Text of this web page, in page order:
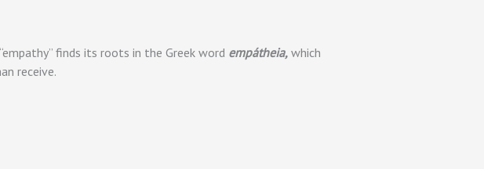
finds its roots in the Greek word empátheia,which
receive.